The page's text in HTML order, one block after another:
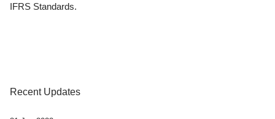
IFRS Standards.
Recent Updates